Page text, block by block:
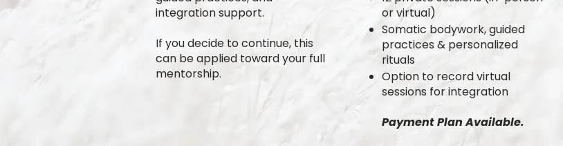
integration support.
If you decide to continue, this
can be applied toward your full
mentorship.
or virtual)
Somatic bodywork, guided
practices & personalized
rituals
Option to record virtual
sessions for integration
Payment Plan Available.